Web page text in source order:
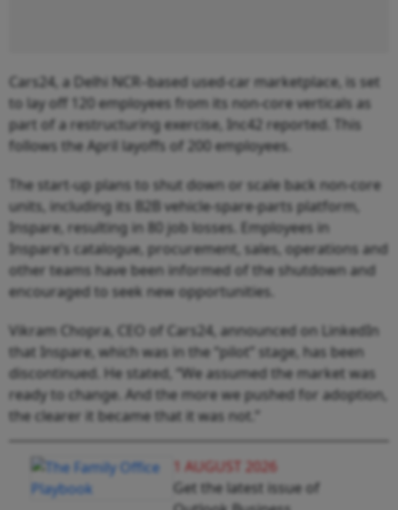
Cars24, a Delhi NCR–based used-car marketplace, is set
to lay off 120 employees from its non-core verticals as
part of a restructuring exercise, Inc42 reported. This
follows the April layoffs of 200 employees.
The start-up plans to shut down or scale back non-core
units, including its B2B vehicle-spare-parts platform,
Inspare, resulting in 80 job losses. Employees in
Inspare’s catalogue, procurement, sales, operations and
other teams have been informed of the shutdown and
encouraged to seek new opportunities.
Vikram Chopra, CEO of Cars24, announced on LinkedIn
that Inspare, which was in the “pilot” stage, has been
discontinued. He stated, “We assumed the market was
ready to change. And the more we pushed for adoption,
the clearer it became that it was not.”
1 AUGUST 2026
Get the latest issue of